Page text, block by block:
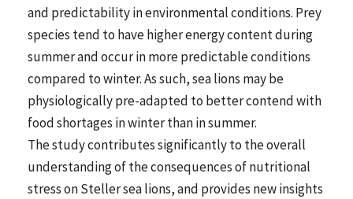
and predictability in environmental conditions. Prey
species tend to have higher energy content during
summer and occur in more predictable conditions
compared to winter. As such, sea lions may be
physiologically pre-adapted to better contend with
food shortages in winter than in summer.
The study contributes significantly to the overall
understanding of the consequences of nutritional
stress on Steller sea lions, and provides new insights